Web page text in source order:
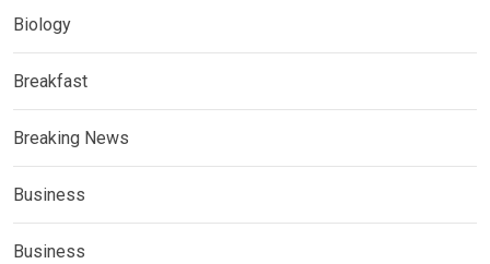
Biology
Breakfast
Breaking News
Business
Business